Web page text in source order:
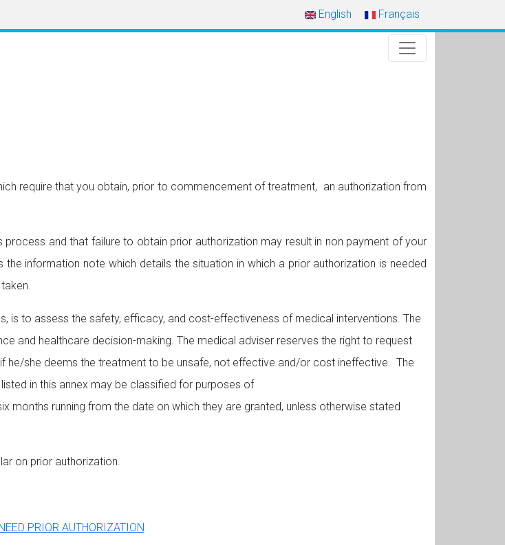
English Français
require that you obtain, prior to commencement of treatment, an authorization from
and that failure to obtain prior authorization may result in non payment of your
information note which details the situation in which a prior authorization is needed
is to assess the safety, efficacy, and cost-effectiveness of medical interventions. The
and healthcare decision-making. The medical adviser reserves the right to request
he/she deems the treatment to be unsafe, not effective and/or cost ineffective. The
in this annex may be classified for purposes of
months running from the date on which they are granted, unless otherwise stated
on prior authorization.
PRIOR AUTHORIZATION